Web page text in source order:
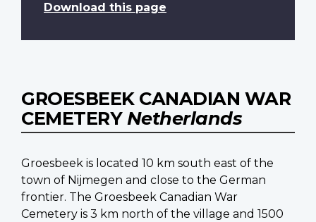
Download this page
GROESBEEK CANADIAN WAR
CEMETERYNetherlands
Groesbeek is located 10 km south east of the
town of Nijmegen and close to the German
frontier. The Groesbeek Canadian War
Cemetery is 3 km north of the village and 1500